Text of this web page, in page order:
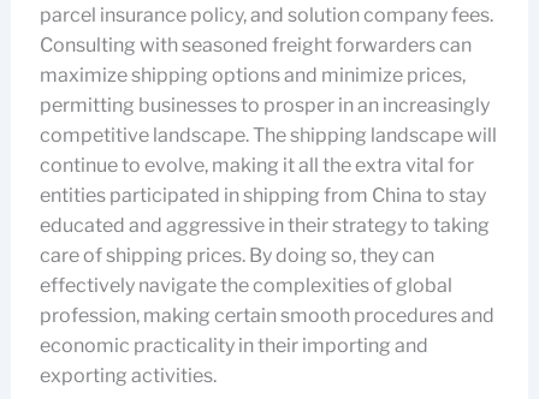
parcel insurance policy, and solution company fees.
Consulting with seasoned freight forwarders can
maximize shipping options and minimize prices,
permitting businesses to prosper in an increasingly
competitive landscape. The shipping landscape will
continue to evolve, making it all the extra vital for
entities participated in shipping from China to stay
educated and aggressive in their strategy to taking
care of shipping prices. By doing so, they can
effectively navigate the complexities of global
profession, making certain smooth procedures and
economic practicality in their importing and
exporting activities.